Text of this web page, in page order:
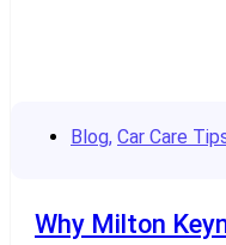
Blog, Car Care
Why Milton